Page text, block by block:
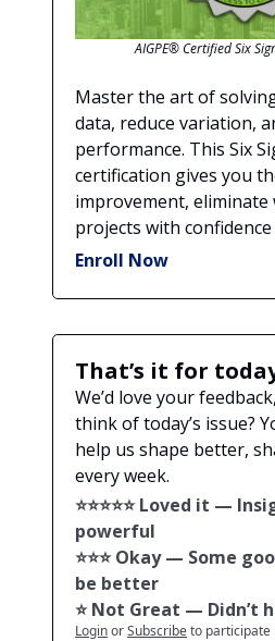
AIGPE® Certified Six
Master the art of
data, reduce variation,
performance. This Six
certification gives you
improvement, eliminate
projects with
Enroll Now
That’s it for
We’d love your
think of today’s issue?
help us shape better,
every week.
⭐️⭐️⭐️⭐️⭐️ Loved it —
powerful
⭐️⭐️⭐️ Okay — Some
be better
⭐️ Not Great — Didn’t
LoginorSubscribeto participate